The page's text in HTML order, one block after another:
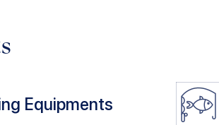
Equipments